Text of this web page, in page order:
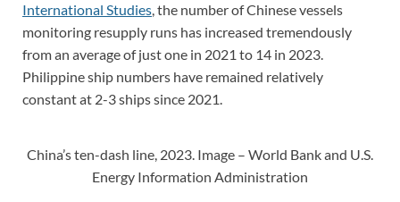
International Studies, the number of Chinese vessels
monitoring resupply runs has increased tremendously
from an average of just one in 2021 to 14 in 2023.
Philippine ship numbers have remained relatively
constant at 2-3 ships since 2021.
China’s ten-dash line, 2023. Image – World Bank and U.S.
Energy Information Administration